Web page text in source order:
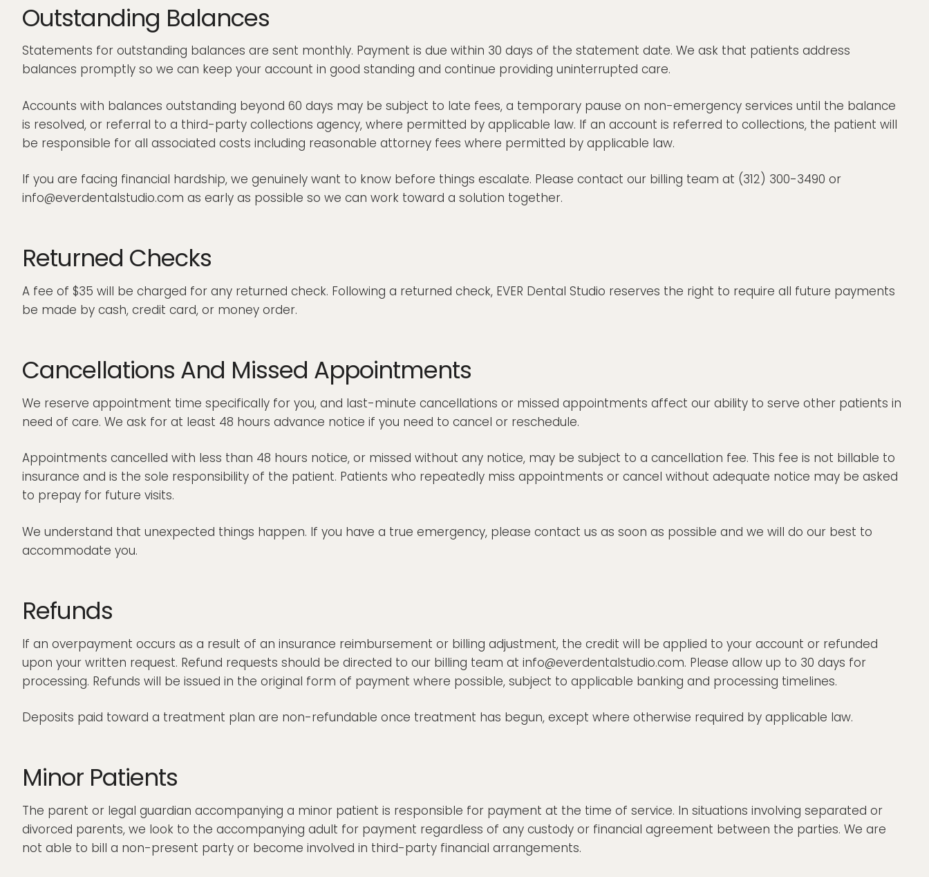
Outstanding Balances
Statements for outstanding balances are sent monthly. Payment is due within 30 days of the statement date. We ask that patients address
balances promptly so we can keep your account in good standing and continue providing uninterrupted care.
Accounts with balances outstanding beyond 60 days may be subject to late fees, a temporary pause on non-emergency services until the balance
is resolved, or referral to a third-party collections agency, where permitted by applicable law. If an account is referred to collections, the patient will
be responsible for all associated costs including reasonable attorney fees where permitted by applicable law.
If you are facing financial hardship, we genuinely want to know before things escalate. Please contact our billing team at (312) 300-3490 or
info@everdentalstudio.com as early as possible so we can work toward a solution together.
Returned Checks
A fee of $35 will be charged for any returned check. Following a returned check, EVER Dental Studio reserves the right to require all future payments
be made by cash, credit card, or money order.
Cancellations And Missed Appointments
We reserve appointment time specifically for you, and last-minute cancellations or missed appointments affect our ability to serve other patients in
need of care. We ask for at least 48 hours advance notice if you need to cancel or reschedule.
Appointments cancelled with less than 48 hours notice, or missed without any notice, may be subject to a cancellation fee. This fee is not billable to
insurance and is the sole responsibility of the patient. Patients who repeatedly miss appointments or cancel without adequate notice may be asked
to prepay for future visits.
We understand that unexpected things happen. If you have a true emergency, please contact us as soon as possible and we will do our best to
accommodate you.
Refunds
If an overpayment occurs as a result of an insurance reimbursement or billing adjustment, the credit will be applied to your account or refunded
upon your written request. Refund requests should be directed to our billing team at info@everdentalstudio.com. Please allow up to 30 days for
processing. Refunds will be issued in the original form of payment where possible, subject to applicable banking and processing timelines.
Deposits paid toward a treatment plan are non-refundable once treatment has begun, except where otherwise required by applicable law.
Minor Patients
The parent or legal guardian accompanying a minor patient is responsible for payment at the time of service. In situations involving separated or
divorced parents, we look to the accompanying adult for payment regardless of any custody or financial agreement between the parties. We are
not able to bill a non-present party or become involved in third-party financial arrangements.